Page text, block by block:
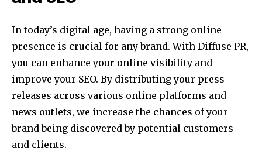
In today’s digital age, having a strong online
presence is crucial for any brand. With Diffuse PR,
you can enhance your online visibility and
improve your SEO. By distributing your press
releases across various online platforms and
news outlets, we increase the chances of your
brand being discovered by potential customers
and clients.